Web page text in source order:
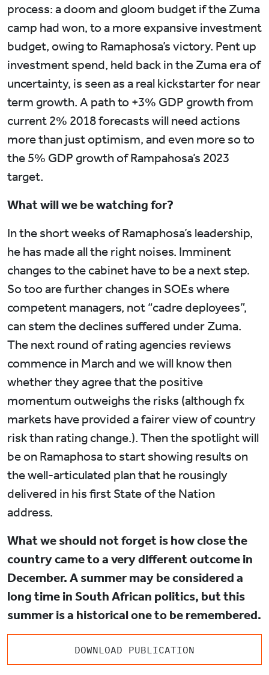
process: a doom and gloom budget if the Zuma
camp had won, to a more expansive investment
budget, owing to Ramaphosa’s victory. Pent up
investment spend, held back in the Zuma era of
uncertainty, is seen as a real kickstarter for near
term growth. A path to +3% GDP growth from
current 2% 2018 forecasts will need actions
more than just optimism, and even more so to
the 5% GDP growth of Rampahosa’s 2023
target.
What will we be watching for?
In the short weeks of Ramaphosa’s leadership,
he has made all the right noises. Imminent
changes to the cabinet have to be a next step.
So too are further changes in SOEs where
competent managers, not “cadre deployees”,
can stem the declines suffered under Zuma.
The next round of rating agencies reviews
commence in March and we will know then
whether they agree that the positive
momentum outweighs the risks (although fx
markets have provided a fairer view of country
risk than rating change.). Then the spotlight will
be on Ramaphosa to start showing results on
the well-articulated plan that he rousingly
delivered in his first State of the Nation
address.
What we should not forget is how close the
country came to a very different outcome in
December. A summer may be considered a
long time in South African politics, but this
summer is a historical one to be remembered.
DOWNLOAD PUBLICATION